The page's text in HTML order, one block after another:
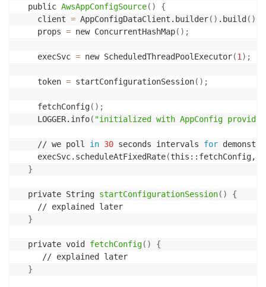
  public
AwsAppConfigSource( )
{
    client
= AppConfigDataClient.builder( ) .build ( )
    props
= new ConcurrentHashMap( ) ;
    execSvc
= new ScheduledThreadPoolExecutor(1) ;
    token
= startConfigurationSession( ) ;
    fetchConfig
( ) ;
    LOGGER.info
( "initialized with AppConfig
    // we poll
in 30 seconds intervals for
    execSvc.scheduleAtFixedRate
(this::fetchConfig,
}
  private String
startConfigurationSession( )
{
    // explained later
}
  private void
fetchConfig( )
{
     // explained later
}